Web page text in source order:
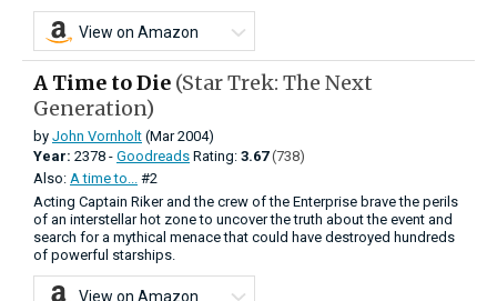
View on Amazon
A Time to Die (Star Trek: The Next
Generation)
by John Vornholt (Mar 2004)
Year: 2378 - Goodreads Rating: 3.67 (738)
Also: A time to...
#2
Acting Captain Riker and the crew of the Enterprise brave the perils
of an interstellar hot zone to uncover the truth about the event and
search for a mythical menace that could have destroyed hundreds
of powerful starships.
View on Amazon